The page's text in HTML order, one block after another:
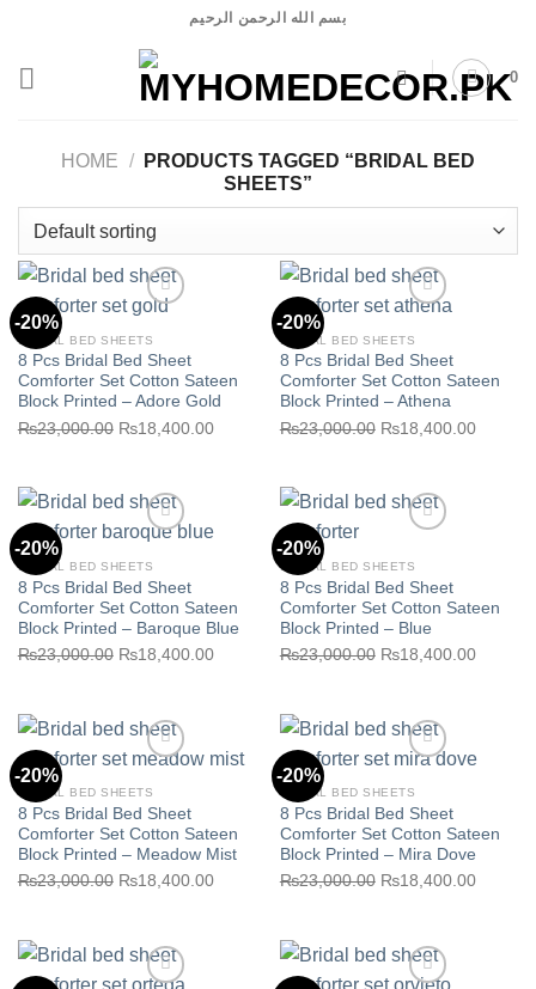
content
بسم الله الرحمن الرحيم
0
HOME /
PRODUCTS TAGGED “BRIDAL BED
SHEETS”
-20%
Add to wishlist
BRIDAL BED SHEETS
8 Pcs Bridal Bed Sheet
Comforter Set Cotton Sateen
Block Printed – Adore Gold
₨23,000.00 Original
₨23,000.00.
₨18,400.00Current
₨18,400.00.
-20%
Add to wishlist
BRIDAL BED SHEETS
8 Pcs Bridal Bed Sheet
Comforter Set Cotton Sateen
Block Printed – Athena
₨23,000.00 Original
₨23,000.00.
₨18,400.00Current
-20%
BRIDAL BED SHEETS
8 Pcs Bridal Bed Sheet
Comforter Set Cotton Sateen
Block Printed – Baroque Blue
₨23,000.00 Original
₨23,000.00.
₨18,400.00Current
₨18,400.00.
-20%
BRIDAL BED SHEETS
8 Pcs Bridal Bed Sheet
Comforter Set Cotton Sateen
Block Printed – Blue
₨23,000.00 Original
₨23,000.00.
₨18,400.00Current
-20%
BRIDAL BED SHEETS
8 Pcs Bridal Bed Sheet
Comforter Set Cotton Sateen
Block Printed – Meadow Mist
₨23,000.00 Original
₨23,000.00.
₨18,400.00Current
₨18,400.00.
-20%
BRIDAL BED SHEETS
8 Pcs Bridal Bed Sheet
Comforter Set Cotton Sateen
Block Printed – Mira Dove
₨23,000.00 Original
₨23,000.00.
₨18,400.00Current